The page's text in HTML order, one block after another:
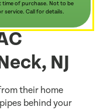
time of purchase. Not to be
service. Call for details.
NJ
their home
behind your